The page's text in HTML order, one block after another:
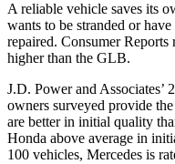
A reliable vehicle saves its
wants to be stranded or
repaired. Consumer Reports
higher than the GLB.
J.D. Power and
owners surveyed provide
are better in initial quality
Honda above average in
100 vehicles, Mercedes is